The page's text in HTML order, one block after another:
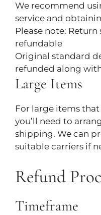
We recommend
service and
Please note:
refundable
Original standard
refunded along
Large Items
For large items
you’ll need to
shipping. We can
suitable carriers if
Refund
Timeframe